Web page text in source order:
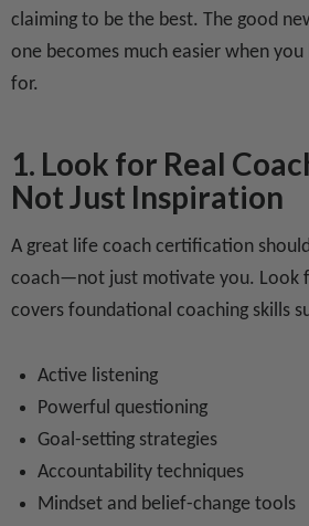
claiming to be the best. The good
one becomes much easier when
for.
1. Look for Real
Not Just Inspiration
A great life coach certification
coach—not just motivate you. Look
covers foundational coaching skills
Active listening
Powerful questioning
Goal-setting strategies
Accountability techniques
Mindset and belief-change tools